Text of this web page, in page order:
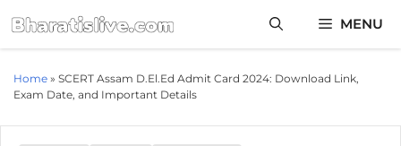
to
content
MENU
Home » SCERT Assam D.El.Ed Admit Card 2024: Download Link,
Exam Date, and Important Details